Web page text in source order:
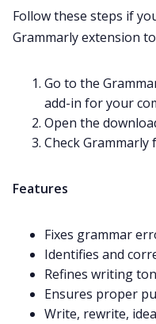
Follow these steps if
Grammarly extension
Go to the
add-in for your
Open the
Check
Features
Fixes grammar
Identifies and
Refines writing
Ensures proper
Write, rewrite,